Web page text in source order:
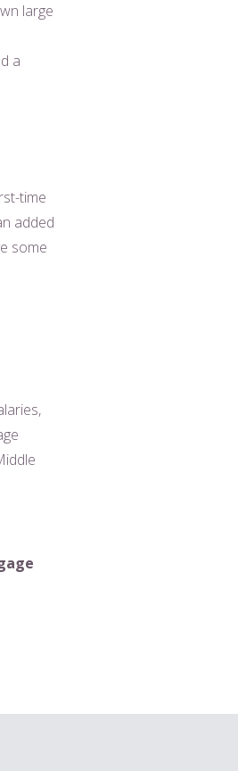
large
a
time
added
some